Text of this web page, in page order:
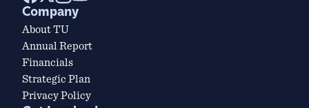
Company
About TU
Annual Report
Financials
Strategic Plan
Privacy Policy